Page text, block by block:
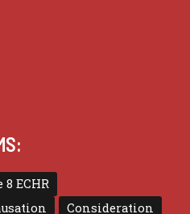
ECHR
Consideration